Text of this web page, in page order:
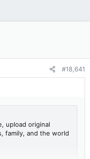
#18,641
upload original
family, and the world